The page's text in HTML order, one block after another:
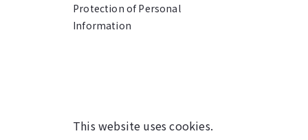
Protection of Personal
Information
This website uses cookies.